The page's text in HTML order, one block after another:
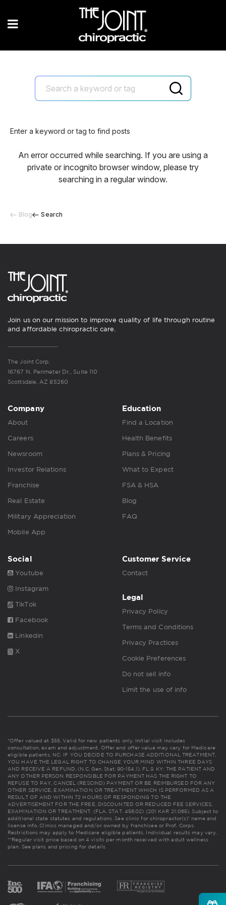
Blog Search
Enter a keyword or tag to find posts
An error occurred while searching. If you are using a
private or incognito browser window, please try
searching in a regular window.
Join us on our mission to improve quality of life through routine
and affordable chiropractic care.
The Joint Corp.
16767 N. Perimeter Dr., Suite 110
Scottsdale, AZ 85260
Company
About
Careers
Newsroom
Investor Relations
Franchise
Real Estate
Military Appreciation
Mobile App
Education
Find a Location
Health Benefits
Plans & Pricing
What to Expect
FSA & HSA
Blog
FAQ
Social
Youtube
Instagram
TikTok
Facebook
Linkedin
X
Customer Service
Contact
Legal
Privacy Policy
Terms and Conditions
Privacy Practices
Cookie Preferences
Do not sell info
Limit the use of info
*Offer valued at $55. Valid for new patients only. Initial visit includes
consultation, exam and adjustment. Offer and offer value may vary for Medicare
eligible patients. NC: IF YOU DECIDE TO PURCHASE ADDITIONAL TREATMENT,
YOU HAVE THE LEGAL RIGHT TO CHANGE YOUR MIND WITHIN THREE DAYS
AND RECEIVE A REFUND. (N.C. Gen. Stat. 90-154.1). FL & KY: THE PATIENT AND
ANY OTHER PERSON RESPONSIBLE FOR PAYMENT HAS THE RIGHT TO
REFUSE TO PAY, CANCEL (RESCIND) PAYMENT OR BE REIMBURSED FOR ANY
OTHER SERVICE, EXAMINATION OR TREATMENT WHICH IS PERFORMED AS A
RESULT OF AND WITHIN 72 HOURS OF RESPONDING TO THE
ADVERTISEMENT FOR THE FREE, DISCOUNTED OR REDUCED FEE SERVICES,
EXAMINATION OR TREATMENT. (FLA. STAT. 456.02) (201 KAR 21:065). Subject to
additional state statutes and regulations. See clinic for chiropractor(s)' name and
license info. Clinics managed and/or owned by franchisee or Prof. Corps.
Restrictions may apply to Medicare eligible patients. Individual results may vary.
**Regular visit price based on 4 visits per month received with adult wellness
plan. See plans and pricing for details